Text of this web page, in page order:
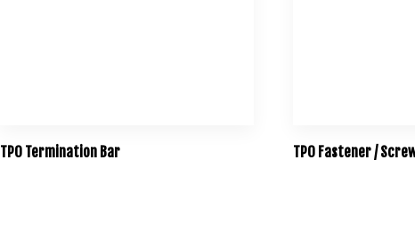
TPO Termination Bar TPO Fastener /